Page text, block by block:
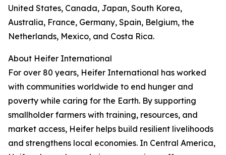
United States, Canada, Japan, South Korea,
Australia, France, Germany, Spain, Belgium, the
Netherlands, Mexico, and Costa Rica.
About Heifer International
For over 80 years, Heifer International has worked
with communities worldwide to end hunger and
poverty while caring for the Earth. By supporting
smallholder farmers with training, resources, and
market access, Heifer helps build resilient livelihoods
and strengthens local economies. In Central America,